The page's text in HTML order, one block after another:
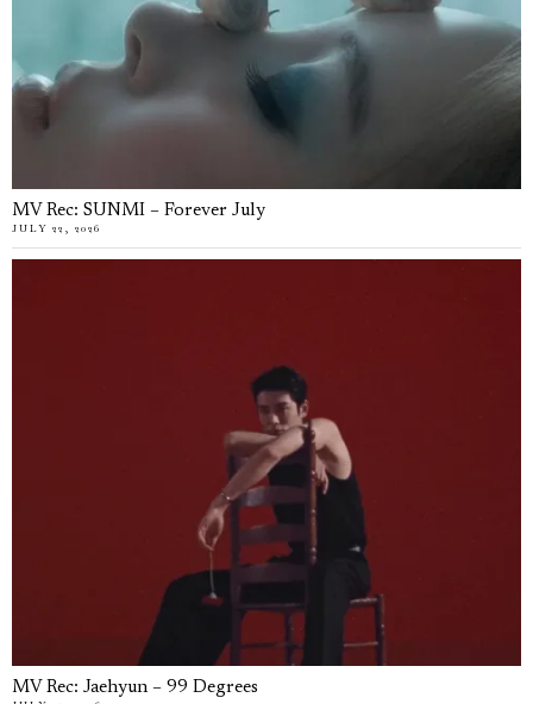
MV Rec: SUNMI – Forever July
JULY 22, 2026
MV Rec: Jaehyun – 99 Degrees